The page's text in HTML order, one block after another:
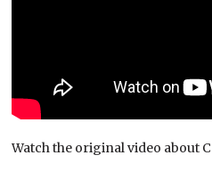
Watch the original video about